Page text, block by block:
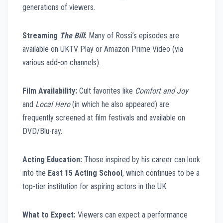
generations of viewers.
Streaming The Bill: Many of Rossi’s episodes are
available on UKTV Play or Amazon Prime Video (via
various add-on channels).
Film Availability: Cult favorites like Comfort and Joy
and Local Hero(in which he also appeared) are
frequently screened at film festivals and available on
DVD/Blu-ray.
Acting Education: Those inspired by his career can look
into the East 15 Acting School, which continues to be a
top-tier institution for aspiring actors in the UK.
What to Expect: Viewers can expect a performance